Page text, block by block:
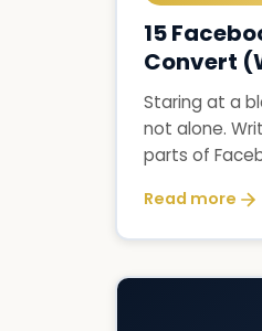
15
Convert
Staring at a
not alone.
parts of
Read more